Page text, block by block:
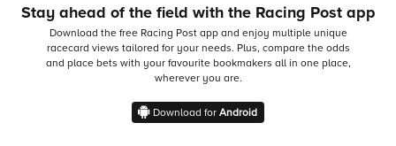
Stay ahead of the field with the Racing Post app
Download the free Racing Post app and enjoy multiple unique
racecard views tailored for your needs. Plus, compare the odds
and place bets with your favourite bookmakers all in one place,
wherever you are.
Download for Android